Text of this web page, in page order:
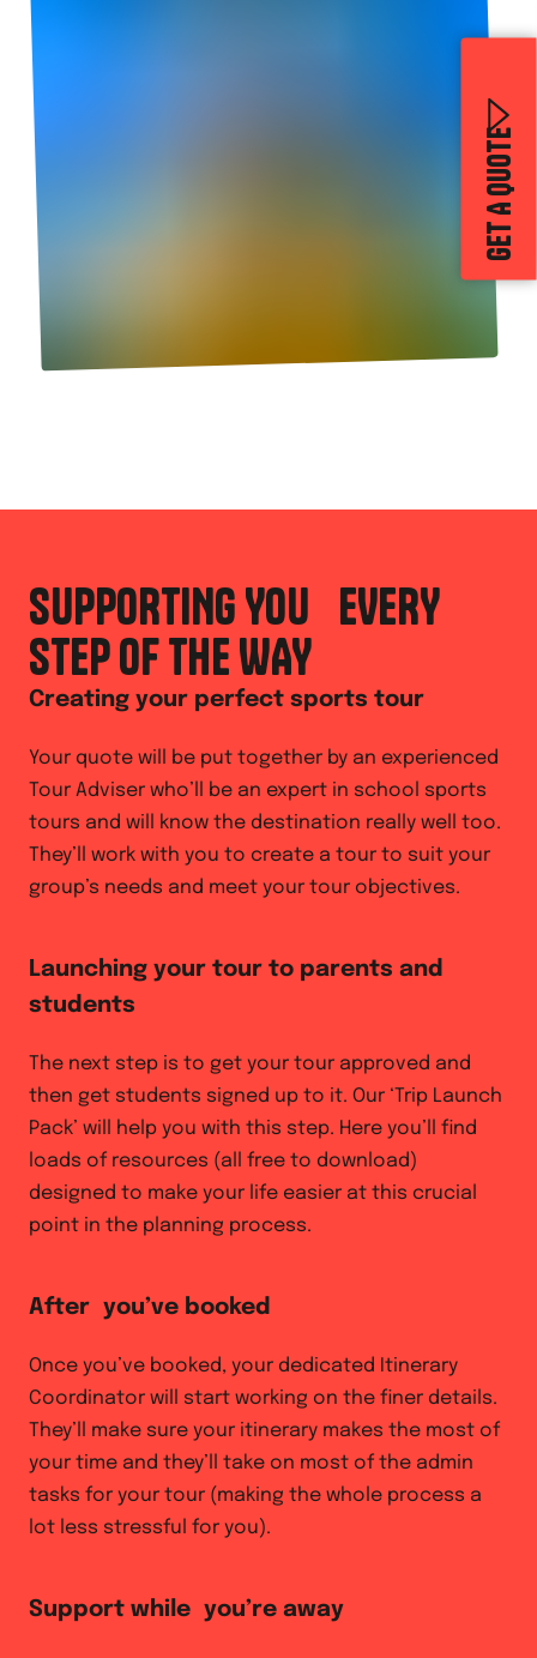
GET A QUOTE
SUPPORTING YOU EVERY
STEP OF THE WAY
Creating your perfect sports tour
Your quote will be put together by an experienced
Tour Adviser who’ll be an expert in school sports
tours and will know the destination really well too.
They’ll work with you to create a tour to suit your
group’s needs and meet your tour objectives.
Launching your tour to parents and
students
The next step is to get your tour approved and
then get students signed up to it. Our ‘Trip Launch
Pack’ will help you with this step. Here you’ll find
loads of resources (all free to download)
designed to make your life easier at this crucial
point in the planning process.
After you’ve booked
Once you’ve booked, your dedicated Itinerary
Coordinator will start working on the finer details.
They’ll make sure your itinerary makes the most of
your time and they’ll take on most of the admin
tasks for your tour (making the whole process a
lot less stressful for you).
Support while you’re away